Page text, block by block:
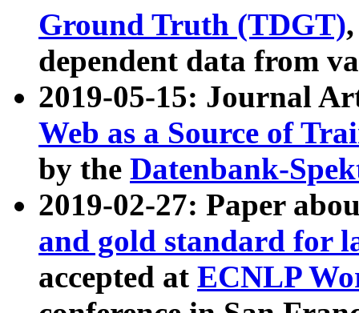
Ground Truth (TDGT)
dependent data from
2019-05-15: Journal
Web as a Source of
by the Datenbank-
2019-02-27: Paper
and gold standard for
accepted at ECNLP